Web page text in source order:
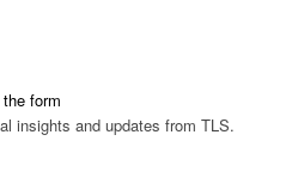
form
insights and updates from TLS.